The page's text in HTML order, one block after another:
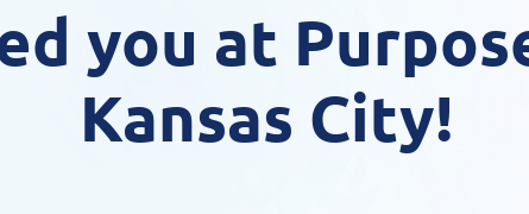
you at
Kansas City!